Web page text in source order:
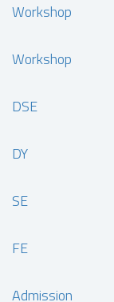
Workshop
Workshop
DSE
DY
SE
FE
Admission